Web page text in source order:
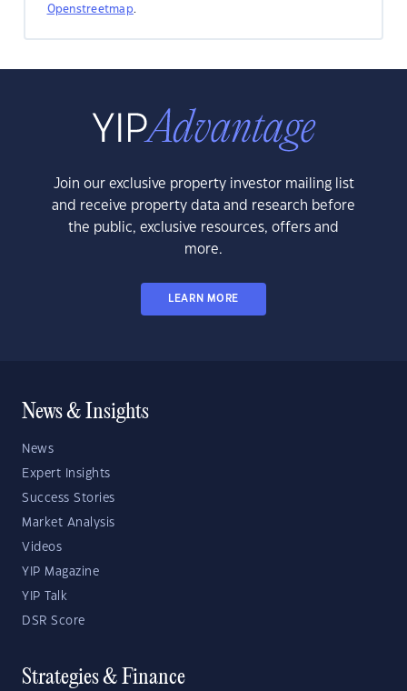
Openstreetmap.
Join our exclusive property investor mailing list
and receive property data and research before
the public, exclusive resources, offers and
more.
LEARN MORE
News & Insights
News
Expert Insights
Success Stories
Market Analysis
Videos
YIP Magazine
YIP Talk
DSR Score
Strategies & Finance